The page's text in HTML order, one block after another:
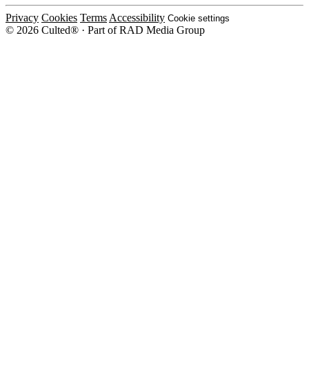
Privacy Cookies Terms Accessibility Cookie settings
© 2026 Culted® · Part of RAD Media Group